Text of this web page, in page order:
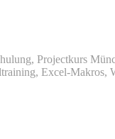
Projectkurs
Excel-Makros,